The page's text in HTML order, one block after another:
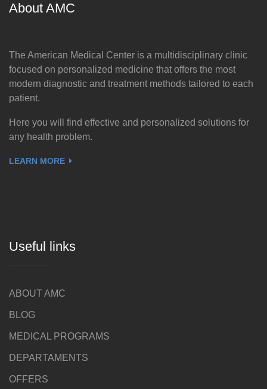
About AMC
The American Medical Center is a multidisciplinary clinic
focused on personalized medicine that offers the most
modern diagnostic and treatment methods tailored to each
patient.
Here you will find effective and personalized solutions for
any health problem.
LEARN MORE
Useful links
ABOUT AMC
BLOG
MEDICAL PROGRAMS
DEPARTAMENTS
OFFERS